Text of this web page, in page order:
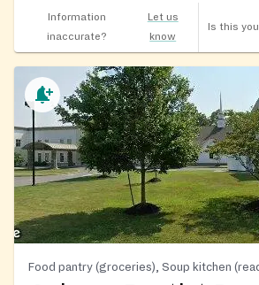
Information
inaccurate?
Let us
know
Is this
Food pantry (groceries), Soup kitchen